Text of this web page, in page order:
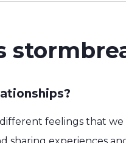
feelings that